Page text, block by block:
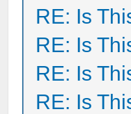
RE: Is
RE: Is
RE: Is
RE: Is